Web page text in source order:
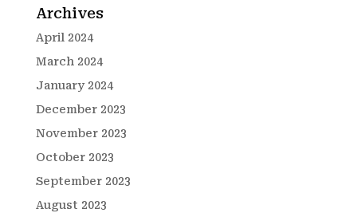
Archives
April 2024
March 2024
January 2024
December 2023
November 2023
October 2023
September 2023
August 2023